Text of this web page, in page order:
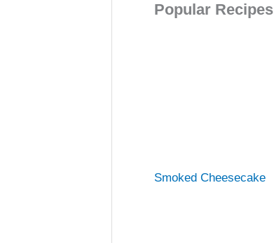
Popular Recipes
Smoked Cheesecake